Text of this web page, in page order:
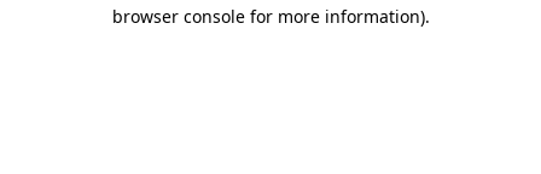
browser console for more information).